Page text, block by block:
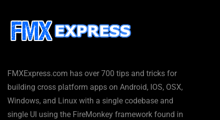
FMXExpress.com has over 700 tips and tricks for
building cross platform apps on Android, IOS, OSX,
Windows, and Linux with a single codebase and
single UI using the FireMonkey framework found in